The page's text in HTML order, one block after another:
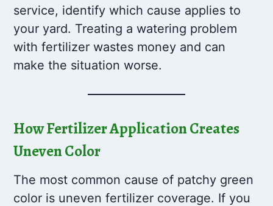
service, identify which cause applies to
your yard. Treating a watering problem
with fertilizer wastes money and can
make the situation worse.
How Fertilizer Application Creates
Uneven Color
The most common cause of patchy green
color is uneven fertilizer coverage. If you